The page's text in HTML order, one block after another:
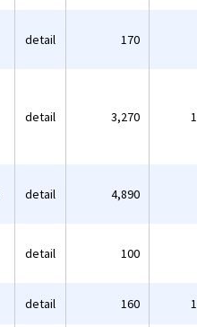
detail 170
detail 3,270
detail 4,890
detail 100
detail 160